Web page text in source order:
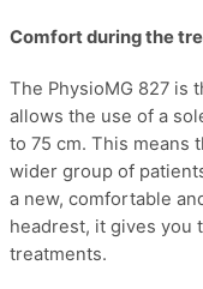
Comfort during the
The PhysioMG 827 is
allows the use of a
to 75 cm. This means
wider group of
a new, comfortable
headrest, it gives you
treatments.